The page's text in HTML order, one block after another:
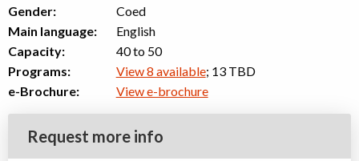
Gender:
Coed
Main language:
English
Capacity:
40 to 50
Programs:
View 8 available; 13 TBD
e-Brochure:
View e-brochure
Request more info